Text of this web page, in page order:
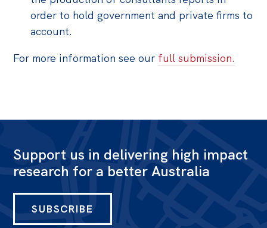
order to hold government and private firms to
account.
For more information see our full submission.
Support us in delivering high impact
research for a better Australia
SUBSCRIBE